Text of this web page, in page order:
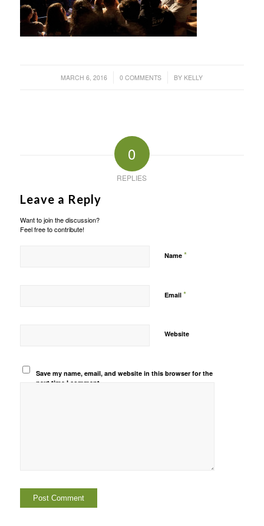
MARCH 6, 2016
/ 0 COMMENTS
/ BY KELLY
0
REPLIES
Leave a Reply
Want to join the discussion?
Feel free to contribute!
Name *
Email *
Website
Save my name, email, and website in this browser for the
next time I comment.